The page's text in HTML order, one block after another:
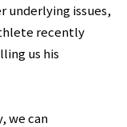
underlying issues,
recently
us his
we can